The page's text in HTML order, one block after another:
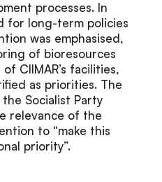
processes. In
for long-term policies
was emphasised,
of bioresources
CIIMAR’s facilities,
as priorities. The
Socialist Party
relevance of the
to “make this
priority”.